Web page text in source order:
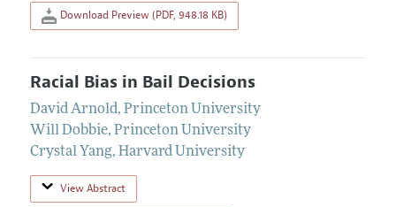
Download Preview (PDF, 948.18 KB)
Racial Bias in Bail Decisions
David Arnold, Princeton University
Will Dobbie, Princeton University
Crystal Yang, Harvard University
View Abstract